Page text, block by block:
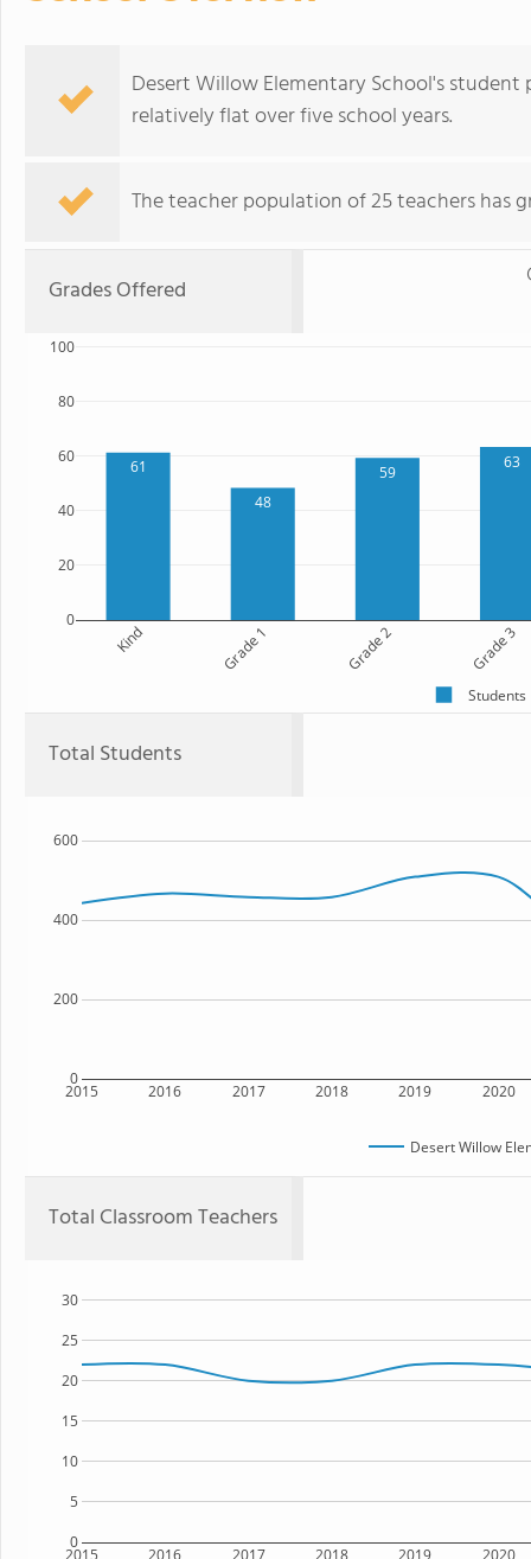
Desert Willow Elementary School's
relatively flat over five school years.
The teacher population of 25 teachers has
Grades Offered
61
48
59
63
Kind Grade 1 Grade 2 Grade 3
0
20
40
60
80
100
Students
Total Students
2015 2016 2017 2018 2019 2020
0
200
400
600
Desert Willow
Total Classroom Teachers
2015 2016 2017 2018 2019 2020
0
5
10
15
20
25
30